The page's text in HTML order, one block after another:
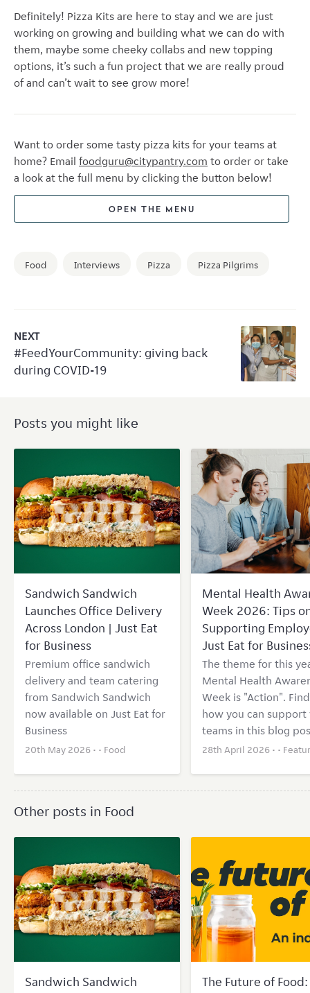
Definitely! Pizza Kits are here to stay and we are just
working on growing and building what we can do with
them, maybe some cheeky collabs and new topping
options, it’s such a fun project that we are really proud
of and can’t wait to see grow more!
Want to order some tasty pizza kits for your teams at
home? Email foodguru@citypantry.com to order or take
a look at the full menu by clicking the button below!
OPEN THE MENU
Food Interviews Pizza Pizza Pilgrims
NEXT
#FeedYourCommunity: giving back
during COVID-19
Posts you might like
Sandwich Sandwich
Launches Office Delivery
Across London | Just Eat
for Business
Premium office sandwich
delivery and team catering
from Sandwich Sandwich
now available on Just Eat for
Business
20th May 2026 • • Food
Mental Health
Week 2026: Tips
Supporting
Just Eat for
The theme for this
Mental Health
Week is "Action".
how you can support
teams in this blog
28th April 2026 • •
Other posts in Food
Sandwich Sandwich
The Future of